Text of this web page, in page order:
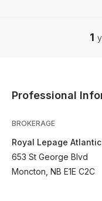
1
Professional
BROKERAGE
Royal Lepage Atlantic
653 St George Blvd
Moncton, NB E1E C2C